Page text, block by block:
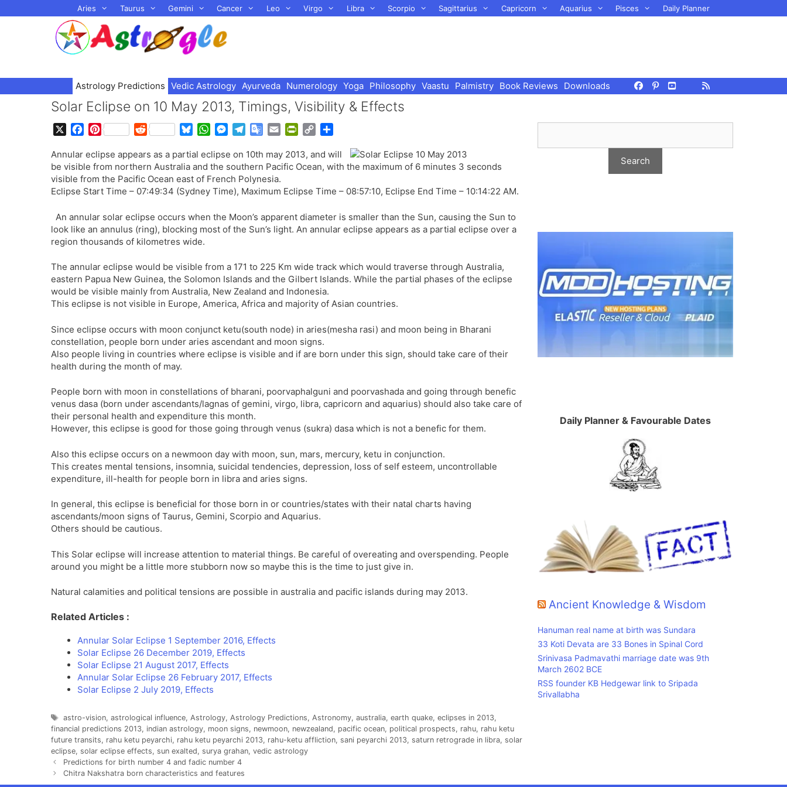
to
Aries Taurus Gemini Cancer Leo Virgo Libra Scorpio Sagittarius Capricorn Aquarius Pisces Daily Planner
Astrology Predictions Vedic Astrology Ayurveda Numerology Yoga Philosophy Vaastu Palmistry Book Reviews Downloads
Solar Eclipse on 10 May 2013, Timings, Visibility & Effects
c
e
b
o
k
P
n
t
e
r
s
t
R
d
d
i
t
u
e
s
k
W
a
t
s
A
p
M
s
s
e
n
e
r
l
e
g
r
m
G
o
g
l
e
r
a
l
a
t
e
a
i
i
n
F
i
e
l
y
p
y
k
a
r
Annular eclipse appears as a partial eclipse on 10th may 2013, and will
be visible from northern Australia and the southern Pacific Ocean, with the maximum of 6 minutes 3 seconds
visible from the Pacific Ocean east of French Polynesia.
Eclipse Start Time – 07:49:34 (Sydney Time), Maximum Eclipse Time – 08:57:10, Eclipse End Time – 10:14:22 AM.
An annular solar eclipse occurs when the Moon’s apparent diameter is smaller than the Sun, causing the Sun to
look like an annulus (ring), blocking most of the Sun’s light. An annular eclipse appears as a partial eclipse over a
region thousands of kilometres wide.
The annular eclipse would be visible from a 171 to 225 Km wide track which would traverse through Australia,
eastern Papua New Guinea, the Solomon Islands and the Gilbert Islands. While the partial phases of the eclipse
would be visible mainly from Australia, New Zealand and Indonesia.
This eclipse is not visible in Europe, America, Africa and majority of Asian countries.
Since eclipse occurs with moon conjunct ketu(south node) in aries(mesha rasi) and moon being in Bharani
constellation, people born under aries ascendant and moon signs.
Also people living in countries where eclipse is visible and if are born under this sign, should take care of their
health during the month of may.
People born with moon in constellations of bharani, poorvaphalguni and poorvashada and going through benefic
venus dasa (born under ascendants/lagnas of gemini, virgo, libra, capricorn and aquarius) should also take care of
their personal health and expenditure this month.
However, this eclipse is good for those going through venus (sukra) dasa which is not a benefic for them.
Also this eclipse occurs on a newmoon day with moon, sun, mars, mercury, ketu in conjunction.
This creates mental tensions, insomnia, suicidal tendencies, depression, loss of self esteem, uncontrollable
expenditure, ill-health for people born in libra and aries signs.
In general, this eclipse is beneficial for those born in or countries/states with their natal charts having
ascendants/moon signs of Taurus, Gemini, Scorpio and Aquarius.
Others should be cautious.
This Solar eclipse will increase attention to material things. Be careful of overeating and overspending. People
around you might be a little more stubborn now so maybe this is the time to just give in.
Natural calamities and political tensions are possible in australia and pacific islands during may 2013.
Related Articles :
Annular Solar Eclipse 1 September 2016, Effects
Solar Eclipse 26 December 2019, Effects
Solar Eclipse 21 August 2017, Effects
Annular Solar Eclipse 26 February 2017, Effects
Solar Eclipse 2 July 2019, Effects
Tags
astro-vision, astrological influence, Astrology, Astrology Predictions, Astronomy, australia, earth quake, eclipses in 2013,
financial predictions 2013, indian astrology, moon signs, newmoon, newzealand, pacific ocean, political prospects, rahu, rahu ketu
future transits, rahu ketu peyarchi, rahu ketu peyarchi 2013, rahu-ketu affliction, sani peyarchi 2013, saturn retrograde in libra, solar
eclipse, solar eclipse effects, sun exalted, surya grahan, vedic astrology
Predictions for birth number 4 and fadic number 4
Chitra Nakshatra born characteristics and features
Daily Planner & Favourable Dates
Ancient Knowledge & Wisdom
Hanuman real name at birth was Sundara
33 Koti Devata are 33 Bones in Spinal Cord
Srinivasa Padmavathi marriage date was 9th
March 2602 BCE
RSS founder KB Hedgewar link to Sripada
Srivallabha